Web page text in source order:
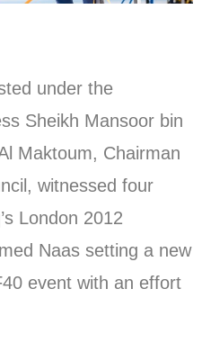
under the
Sheikh Mansoor bin
Maktoum, Chairman
witnessed four
London 2012
Naas setting a new
event with an effort